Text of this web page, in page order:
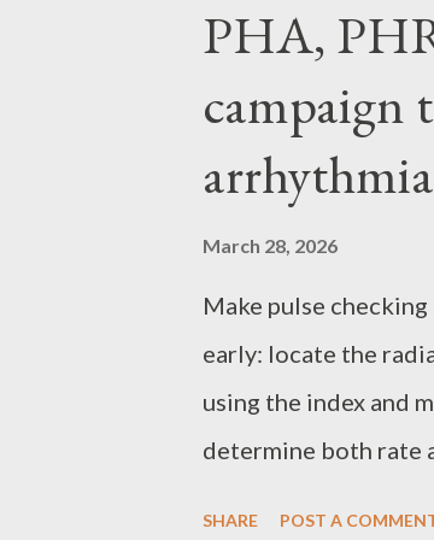
PHA,
campaign
March 28, 2026
Make pulse
early: locate the
using the index and
determine both rate
SHARE POST A